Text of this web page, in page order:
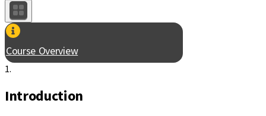
Course Overview
1.
Introduction